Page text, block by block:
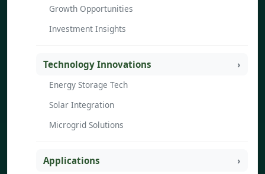
Growth Opportunities
Investment Insights
Technology Innovations
Energy Storage Tech
Solar Integration
Microgrid Solutions
Applications